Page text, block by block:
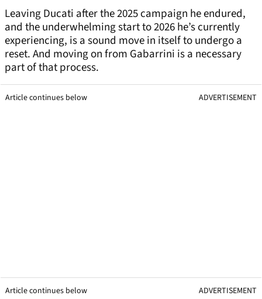
Leaving Ducati after the 2025 campaign he endured,
and the underwhelming start to 2026 he’s currently
experiencing, is a sound move in itself to undergo a
reset. And moving on from Gabarrini is a necessary
part of that process.
Article continues below ADVERTISEMENT
Article continues below ADVERTISEMENT